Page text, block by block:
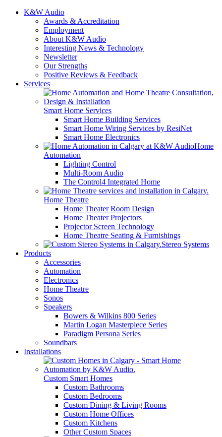
K&W Audio
Awards & Accreditation
Employment
About K&W Audio
Interesting News & Technology
Newsletter
Our Strengths
Positive Reviews & Feedback
Services
Smart Home Services
Smart Home Building Services
Smart Home Wiring Services by ResiNet
Smart Home Electronics
Home
Automation
Lighting Control
Multi-Room Audio
The Control4 Integrated Home
Home Theatre
Home Theater Room Design
Home Theater Projectors
Projector Screen Technology
Home Theatre Seating & Furnishings
Stereo Systems
Products
Accessories
Automation
Electronics
Home Theatre
Sonos
Speakers
Bowers & Wilkins 800 Series
Martin Logan Masterpiece Series
Paradigm Persona Series
Soundbars
Installations
Custom Smart Homes
Custom Bathrooms
Custom Bedrooms
Custom Dining & Living Rooms
Custom Home Offices
Custom Kitchens
Other Custom Spaces